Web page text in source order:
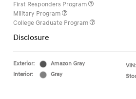
First Responders Program
Military Program
College Graduate Program
Disclosure
Exterior:
Amazon Gray
Interior:
Gray
VIN: